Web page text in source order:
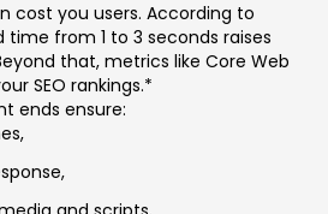
cost you users. According to
time from 1 to 3 seconds raises
that, metrics like Core Web
SEO rankings.*
ends ensure: